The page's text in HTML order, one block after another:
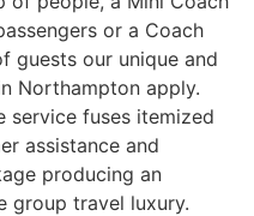
or a Coach
guests our unique and
Northampton apply.
service fuses itemized
assistance and
producing an
group travel luxury.